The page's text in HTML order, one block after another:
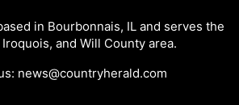
in Bourbonnais, IL and serves the
Iroquois, and Will County area.
news@countryherald.com